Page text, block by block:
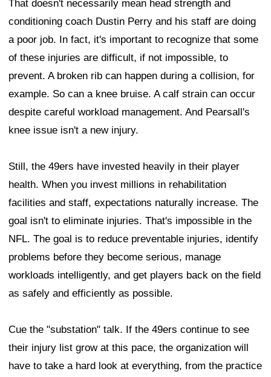
That doesn't necessarily mean head strength and
conditioning coach Dustin Perry and his staff are doing
a poor job. In fact, it's important to recognize that some
of these injuries are difficult, if not impossible, to
prevent. A broken rib can happen during a collision, for
example. So can a knee bruise. A calf strain can occur
despite careful workload management. And Pearsall's
knee issue isn't a new injury.
Still, the 49ers have invested heavily in their player
health. When you invest millions in rehabilitation
facilities and staff, expectations naturally increase. The
goal isn't to eliminate injuries. That's impossible in the
NFL. The goal is to reduce preventable injuries, identify
problems before they become serious, manage
workloads intelligently, and get players back on the field
as safely and efficiently as possible.
Cue the "substation" talk. If the 49ers continue to see
their injury list grow at this pace, the organization will
have to take a hard look at everything, from the practice